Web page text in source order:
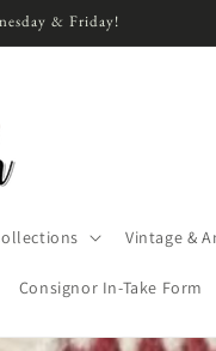
& Friday!
Vintage &
Consignor In-Take Form